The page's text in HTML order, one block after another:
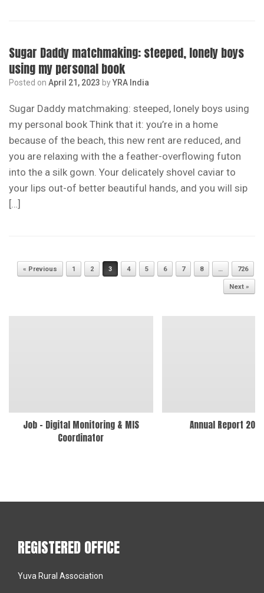
Sugar Daddy matchmaking: steeped, lonely boys
using my personal book
Posted on April 21, 2023 byYRA India
Sugar Daddy matchmaking: steeped, lonely boys using
my personal book Think that it: you’re in a home
because of the beach, this new rent are reduced, and
you are relaxing with the a feather-overflowing futon
into the a silk gown. Your delicately shovel caviar to
your lips out-of better beautiful hands, and you will sip
[…]
Post navigation
« Previous 1 2 3 4 5 6 7 8 … 726
Next »
Job – Digital Monitoring & MIS
Coordinator
Annual Report
REGISTERED OFFICE
Yuva Rural Association